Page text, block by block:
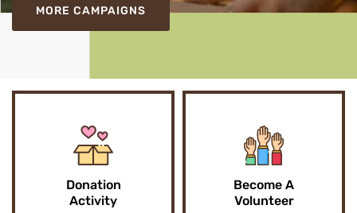
MORE CAMPAIGNS
Donation
Activity
Become A
Volunteer